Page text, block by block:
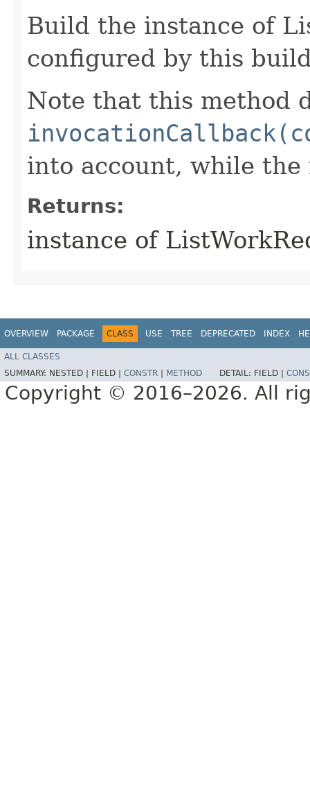
Build the instance of
configured by this
Note that this method
into account, while
Returns:
instance of
OVERVIEW PACKAGE CLASS USE TREE DEPRECATED INDEX
ALL CLASSES
SUMMARY: NESTED | FIELD | CONSTR METHOD DETAIL: FIELD |
Copyright © 2016–2026. All